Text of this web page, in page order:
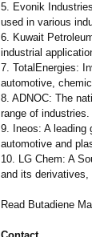
5. Evonik
used in various
6. Kuwait
industrial
7. TotalEnergies:
automotive,
8. ADNOC: The
range of industries.
9. Ineos: A leading
automotive and
10. LG Chem: A
and its derivatives,
Read Butadiene